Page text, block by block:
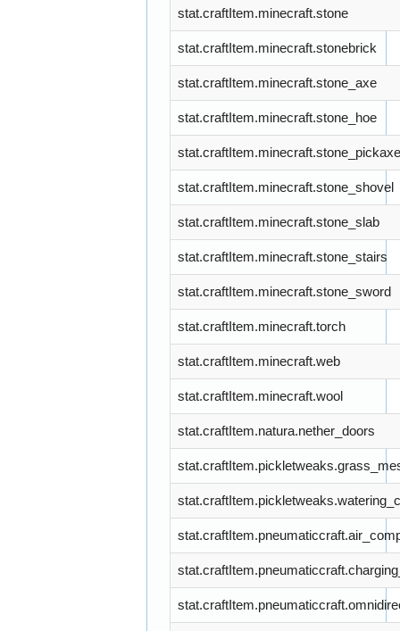
stat.craftItem.minecraft.stone
stat.craftItem.minecraft.stonebrick
stat.craftItem.minecraft.stone_axe
stat.craftItem.minecraft.stone_hoe
stat.craftItem.minecraft.stone_pickaxe
stat.craftItem.minecraft.stone_shovel
stat.craftItem.minecraft.stone_slab
stat.craftItem.minecraft.stone_stairs
stat.craftItem.minecraft.stone_sword
stat.craftItem.minecraft.torch
stat.craftItem.minecraft.web
stat.craftItem.minecraft.wool
stat.craftItem.natura.nether_doors